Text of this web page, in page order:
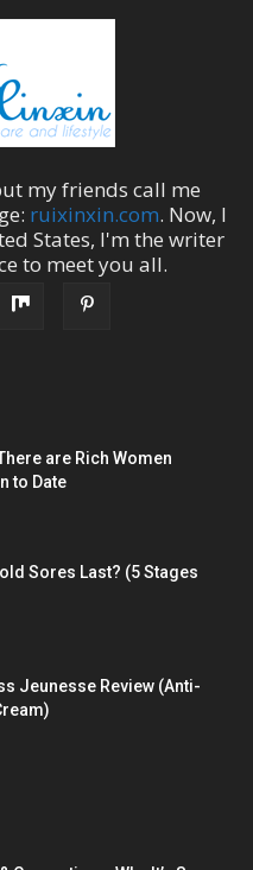
my friends call me
ruixinxin.com. Now, I
States, I'm the writer
to meet you all.
are Rich Women
to Date
Sores Last? (5 Stages
Jeunesse Review (Anti-